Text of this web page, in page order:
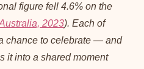
figure fell 4.6% on the
2023). Each of
chance to celebrate — and
it into a shared moment